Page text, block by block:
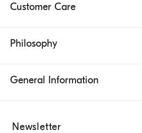
Customer Care
Philosophy
General Information
Newsletter